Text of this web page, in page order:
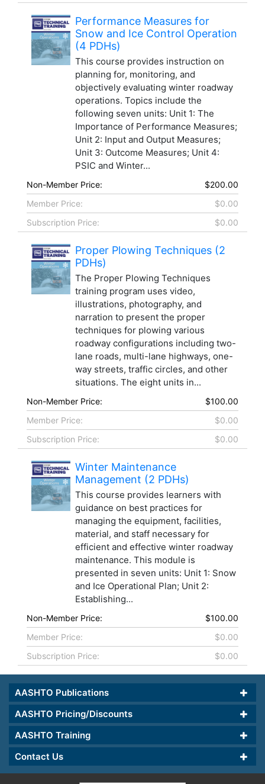
Performance Measures for
Snow and Ice Control Operation
(4 PDHs)
This course provides instruction on
planning for, monitoring, and
objectively evaluating winter roadway
operations. Topics include the
following seven units: Unit 1: The
Importance of Performance Measures;
Unit 2: Input and Output Measures;
Unit 3: Outcome Measures; Unit 4:
PSIC and Winter...
Non-Member Price:
$200.00
Member Price:
$0.00
Subscription Price:
$0.00
Proper Plowing Techniques (2
PDHs)
The Proper Plowing Techniques
training program uses video,
illustrations, photography, and
narration to present the proper
techniques for plowing various
roadway configurations including two-
lane roads, multi-lane highways, one-
way streets, traffic circles, and other
situations. The eight units in...
Non-Member Price:
$100.00
Member Price:
$0.00
Subscription Price:
$0.00
Winter Maintenance
Management (2 PDHs)
This course provides learners with
guidance on best practices for
managing the equipment, facilities,
material, and staff necessary for
efficient and effective winter roadway
maintenance. This module is
presented in seven units: Unit 1: Snow
and Ice Operational Plan; Unit 2:
Establishing...
Non-Member Price:
$100.00
Member Price:
$0.00
Subscription Price:
$0.00
AASHTO Publications
AASHTO Pricing/Discounts
AASHTO Training
Contact Us